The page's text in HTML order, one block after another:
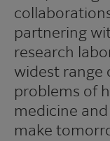
partnering
research
widest range
problems of
medicine
make